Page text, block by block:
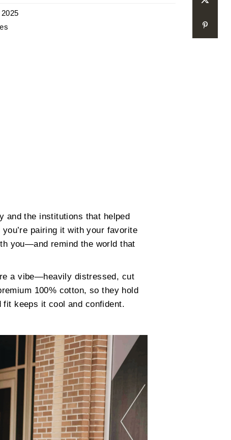
and the institutions that helped
pairing it with your favorite
you—and remind the world that
a vibe—heavily distressed, cut
100% cotton, so they hold
keeps it cool and confident.